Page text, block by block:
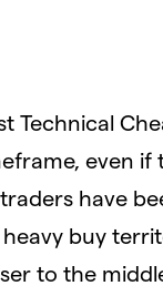
Technical
even
have
buy
to the